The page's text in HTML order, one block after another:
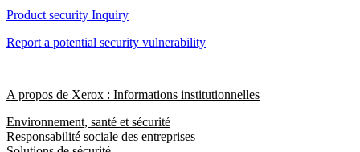
Product security Inquiry
Report a potential security vulnerability
A propos de Xerox : Informations institutionnelles
Environnement, santé et sécurité
Responsabilité sociale des entreprises